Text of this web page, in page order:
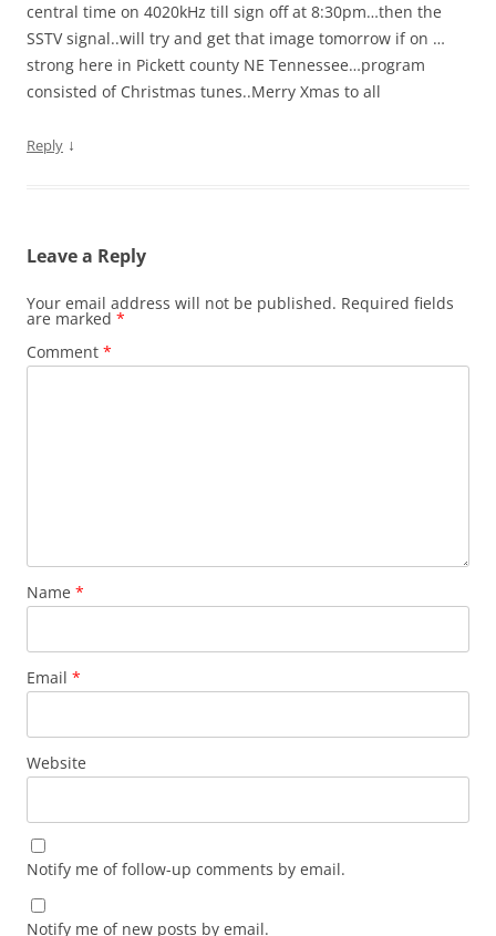
central time on 4020kHz till sign off at 8:30pm…then the
SSTV signal..will try and get that image tomorrow if on …
strong here in Pickett county NE Tennessee…program
consisted of Christmas tunes..Merry Xmas to all
Reply ↓
Leave a Reply
Your email address will not be published. Required fields
are marked *
Comment *
Name *
Email *
Website
Notify me of follow-up comments by email.
Notify me of new posts by email.